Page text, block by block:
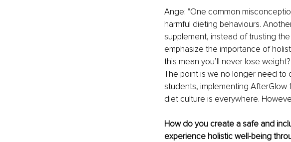
Ange: "One common
harmful dieting behaviours.
supplement, instead of trusting
emphasize the importance of
this mean you’ll never lose
The point is we no longer need to
students, implementing
diet culture is everywhere.
How do you create a safe and
experience holistic well-being